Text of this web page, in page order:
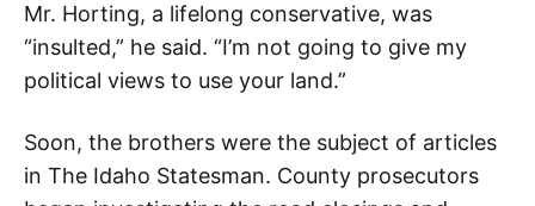
Mr. Horting, a lifelong conservative, was
“insulted,” he said. “I’m not going to give my
political views to use your land.”
Soon, the brothers were the subject of articles
in The Idaho Statesman. County prosecutors